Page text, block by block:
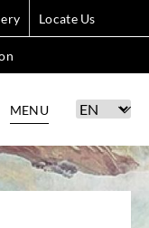
Locate Us
MENU